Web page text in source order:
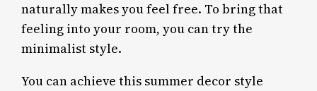
naturally makes you feel free. To bring that
feeling into your room, you can try the
minimalist style.
You can achieve this summer decor style